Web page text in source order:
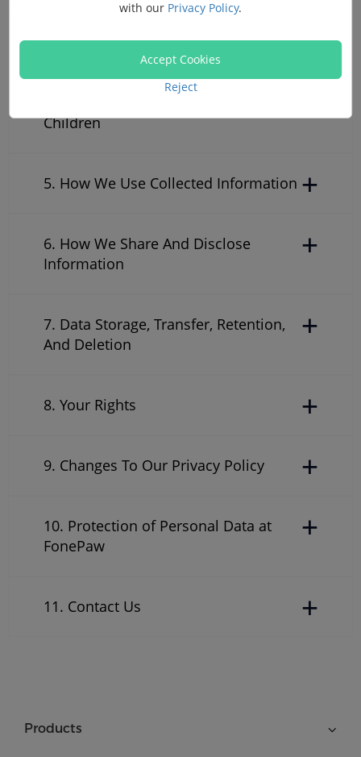
3. Cookies
Children
5. How We Use Collected Information
6. How We Share And Disclose
Information
7. Data Storage, Transfer, Retention,
And Deletion
8. Your Rights
9. Changes To Our Privacy Policy
10. Protection of Personal Data at
FonePaw
11. Contact Us
Products
with our Privacy Policy.
Accept Cookies
Reject